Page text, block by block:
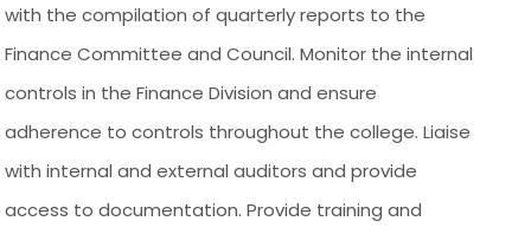
with the compilation of quarterly reports to the
Finance Committee and Council. Monitor the internal
controls in the Finance Division and ensure
adherence to controls throughout the college. Liaise
with internal and external auditors and provide
access to documentation. Provide training and